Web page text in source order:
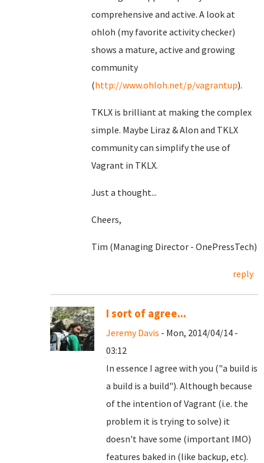
comprehensive and active. A look at
ohloh (my favorite activity checker)
shows a mature, active and growing
community
(http://www.ohloh.net/p/vagrantup).
TKLX is brilliant at making the complex
simple. Maybe Liraz & Alon and TKLX
community can simplify the use of
Vagrant in TKLX.
Just a thought...
Cheers,
Tim (Managing Director - OnePressTech)
reply
I sort of agree...
Jeremy Davis - Mon, 2014/04/14 -
03:12
In essence I agree with you ("a build is
a build is a build"). Although because
of the intention of Vagrant (i.e. the
problem it is trying to solve) it
doesn't have some (important IMO)
features baked in (like backup, etc).